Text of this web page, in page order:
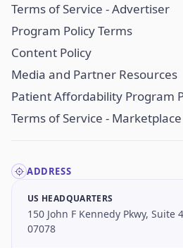
Terms of Service - Advertiser
Program Policy Terms
Content Policy
Media and Partner Resources
Patient Affordability Program
Terms of Service - Marketplace
ADDRESS
US HEADQUARTERS
150 John F Kennedy Pkwy, Suite
07078